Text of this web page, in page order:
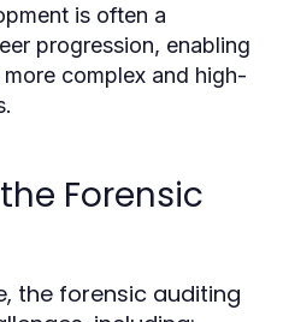
is often a
progression, enabling
complex and high-
Forensic
the forensic auditing